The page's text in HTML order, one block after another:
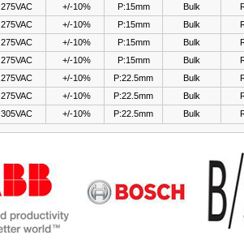
275VAC +/-10% P:15mm Bulk
275VAC +/-10% P:15mm Bulk
275VAC +/-10% P:15mm Bulk
275VAC +/-10% P:15mm Bulk
275VAC +/-10% P:22.5mm Bulk
275VAC +/-10% P:22.5mm Bulk
305VAC +/-10% P:22.5mm Bulk